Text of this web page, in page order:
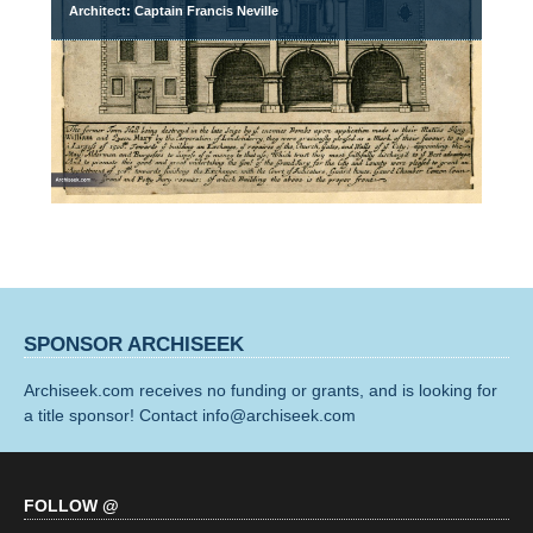
Architect: Captain Francis Neville
SPONSOR ARCHISEEK
Archiseek.com receives no funding or grants, and is looking for
a title sponsor! Contact info@archiseek.com
FOLLOW @